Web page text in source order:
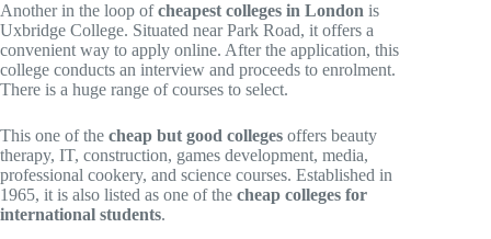
Another in the loop ofcheapest colleges in London is
Uxbridge College. Situated near Park Road, it offers a
convenient way to apply online. After the application, this
college conducts an interview and proceeds to enrolment.
There is a huge range of courses to select.
This one of the cheap but good colleges offers beauty
therapy, IT, construction, games development, media,
professional cookery, and science courses. Established in
1965, it is also listed as one of the cheap colleges for
international students.